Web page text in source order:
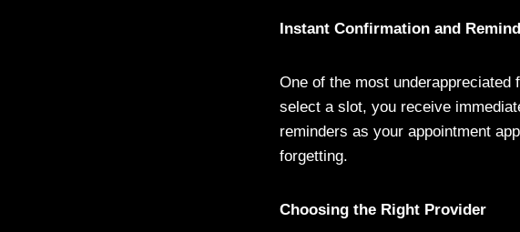
Instant Confirmation and
One of the most
select a slot, you receive
reminders as your appointment
forgetting.
Choosing the Right Provider